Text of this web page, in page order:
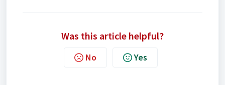
Was this article helpful?
No Yes